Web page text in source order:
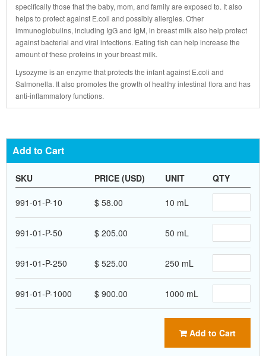
specifically those that the baby, mom, and family are exposed to. It also
helps to protect against E.coli and possibly allergies. Other
immunoglobulins, including IgG and IgM, in breast milk also help protect
against bacterial and viral infections. Eating fish can help increase the
amount of these proteins in your breast milk.
Lysozyme is an enzyme that protects the infant against E.coli and
Salmonella. It also promotes the growth of healthy intestinal flora and has
anti-inflammatory functions.
Add to Cart
SKU PRICE (USD) UNIT QTY
991-01-P-10 $ 58.00 10 mL
991-01-P-50 $ 205.00 50 mL
991-01-P-250 $ 525.00 250 mL
991-01-P-1000 $ 900.00 1000 mL
Add to Cart